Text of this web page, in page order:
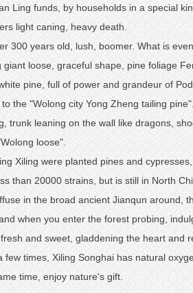
Ling funds, by households in a special
light caning, heavy death.
300 years old, lush, boomer. What is
loose, graceful shape, pine foliage
pine, full of power and grandeur of
the "Wolong city Yong Zheng tailing
trunk leaning on the wall like dragons,
loose".
Xiling were planted pines and
than 20000 strains, but is still in North
in the broad ancient Jianqun around,
when you enter the forest probing,
and sweet, gladdening the heart
few times, Xiling Songhai has natural
time, enjoy nature's gift.